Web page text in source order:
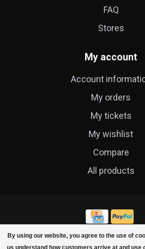
By using our website, you agree to the use of
us understand how customers arrive at and use
FAQ
Stores
My account
Account
My orders
My tickets
My wishlist
Compare
All products
© Copyright 2026 Cycle